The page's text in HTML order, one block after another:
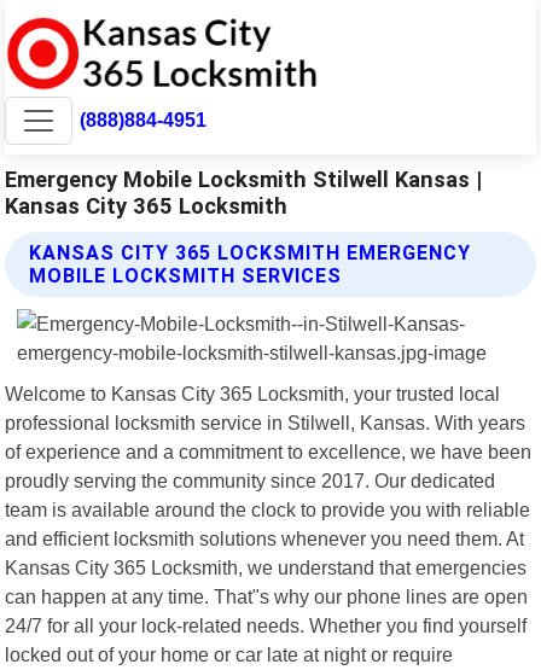
(888)884-4951
Emergency Mobile Locksmith Stilwell Kansas |
Kansas City 365 Locksmith
KANSAS CITY 365 LOCKSMITH EMERGENCY
MOBILE LOCKSMITH SERVICES
Welcome to Kansas City 365 Locksmith, your trusted local
professional locksmith service in Stilwell, Kansas. With years
of experience and a commitment to excellence, we have been
proudly serving the community since 2017. Our dedicated
team is available around the clock to provide you with reliable
and efficient locksmith solutions whenever you need them. At
Kansas City 365 Locksmith, we understand that emergencies
can happen at any time. That"s why our phone lines are open
24/7 for all your lock-related needs. Whether you find yourself
locked out of your home or car late at night or require